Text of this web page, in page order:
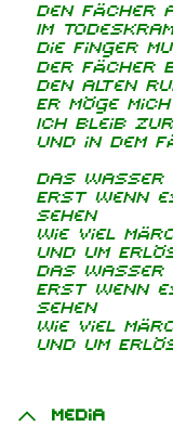
Den Fächer
Im
Die Finger
Der Fächer
Den Alten
Er möge
Ich bleib
Und in dem
Das Wasser
Erst wenn
sehen
Wie viel
Und um
Das Wasser
Erst wenn
sehen
Wie viel
Und um
Media